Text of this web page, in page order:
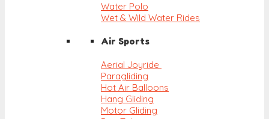
Water Polo
Wet & Wild Water Rides
Air Sports
Aerial Joyride
Paragliding
Hot Air Balloons
Hang Gliding
Motor Gliding